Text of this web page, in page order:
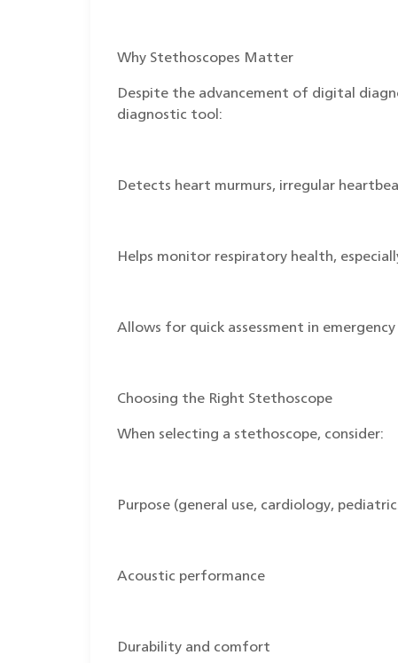
Why Stethoscopes Matter
Despite the advancement of digital
diagnostic tool:
Detects heart murmurs, irregular
Helps monitor respiratory health,
Allows for quick assessment in
Choosing the Right Stethoscope
When selecting a stethoscope, consider:
Purpose (general use, cardiology,
Acoustic performance
Durability and comfort